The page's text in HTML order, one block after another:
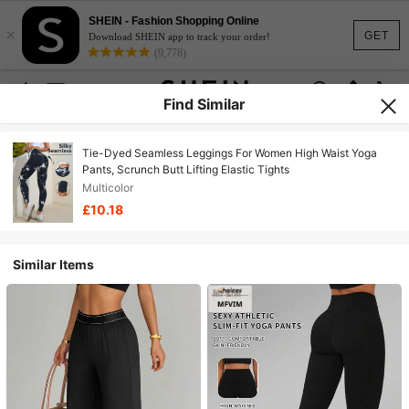
GET
×
SHEIN - Fashion Shopping Online
Download SHEIN app to track your order!
(9,778)
Find Similar
Tie-Dyed Seamless Leggings For Women High Waist Yoga
Pants, Scrunch Butt Lifting Elastic Tights
Multicolor
£10.18
Similar Items